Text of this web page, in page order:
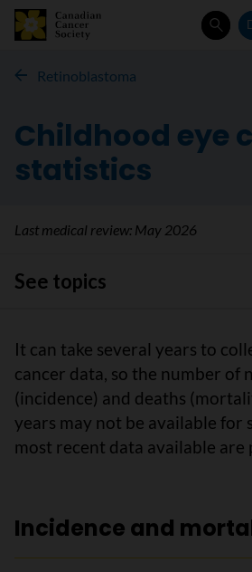
Retinoblastoma
Childhood eye
statistics
Last medical review: May 2026
See topics
It can take several years to
cancer data, so the number of
(incidence) and deaths
years may not be available for
most recent data available are
Incidence and